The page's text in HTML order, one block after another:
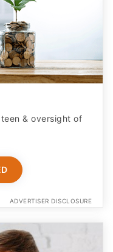
& oversight of
ADVERTISER DISCLOSURE